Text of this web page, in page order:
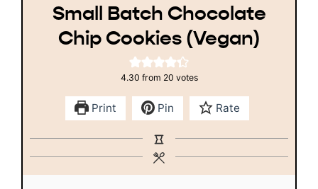
Small Batch Chocolate
Chip Cookies (Vegan)
4.30 from 20 votes
Print Pin Rate